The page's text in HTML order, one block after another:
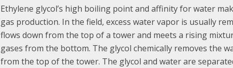
Ethylene glycol’s high boiling point and affinity for water
gas production. In the field, excess water vapor is usually
flows down from the top of a tower and meets a rising
gases from the bottom. The glycol chemically removes the
from the top of the tower. The glycol and water are